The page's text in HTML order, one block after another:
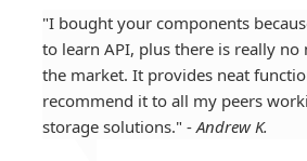
"I bought your components
to learn API, plus there is really
the market. It provides neat
recommend it to all my peers
storage solutions." -Andrew K.